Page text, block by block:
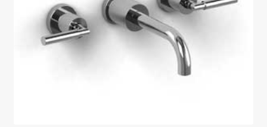
Privacy Policy
Return policy